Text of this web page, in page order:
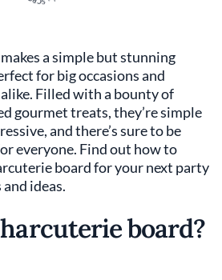
a simple but stunning
for big occasions and
Filled with a bounty of
gourmet treats, they’re simple
and there’s sure to be
everyone. Find out how to
board for your next party
ideas.
board?